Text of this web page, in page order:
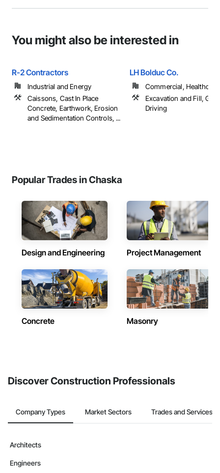
You might also be interested in
R-2 Contractors
Industrial and Energy
Caissons, Cast In Place
Concrete, Earthwork, Erosion
and Sedimentation Controls, ...
LH Bolduc Co.
Commercial,
Excavation and Fill,
Driving
Popular Trades in Chaska
Design and Engineering Project Management
Concrete Masonry
Discover Construction Professionals
Company Types Market Sectors Trades and Services
Architects
Engineers